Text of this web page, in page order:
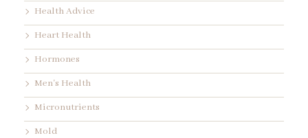
Health Advice
Heart Health
Hormones
Men's Health
Micronutrients
Mold